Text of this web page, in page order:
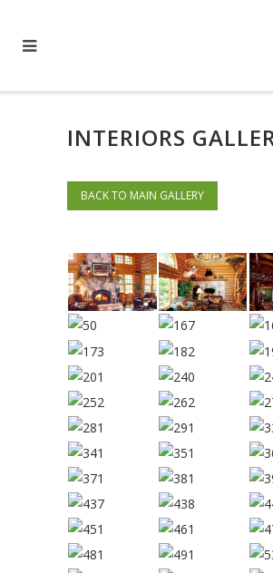
INTERIORS
BACK TO MAIN GALLERY